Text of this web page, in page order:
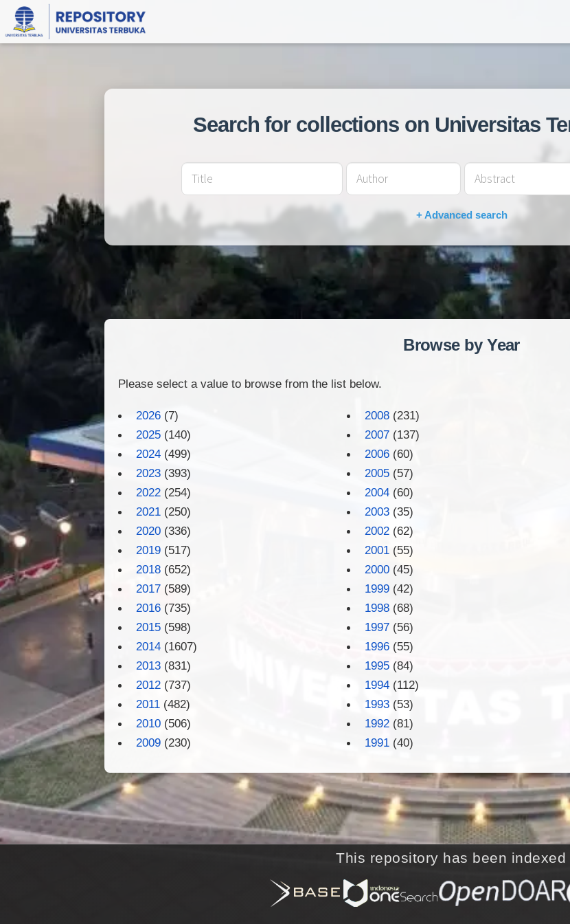
Search for collections on Universitas
+ Advanced search
Browse by Year
Please select a value to browse from the list below.
2026(7)
2025(140)
2024(499)
2023(393)
2022(254)
2021(250)
2020(336)
2019(517)
2018(652)
2017(589)
2016(735)
2015(598)
2014(1607)
2013(831)
2012(737)
2011(482)
2010(506)
2009(230)
2008(231)
2007(137)
2006(60)
2005(57)
2004(60)
2003(35)
2002(62)
2001(55)
2000(45)
1999(42)
1998(68)
1997(56)
1996(55)
1995(84)
1994(112)
1993(53)
1992(81)
1991(40)
This repository has been indexed